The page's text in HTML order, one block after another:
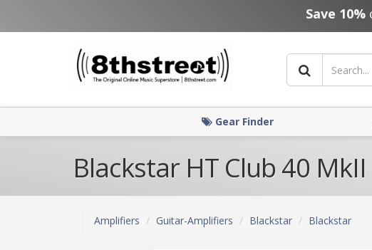
Save 10%
Gear Finder
Blackstar HT Club 40 MkII
Amplifiers Guitar-Amplifiers Blackstar Blackstar